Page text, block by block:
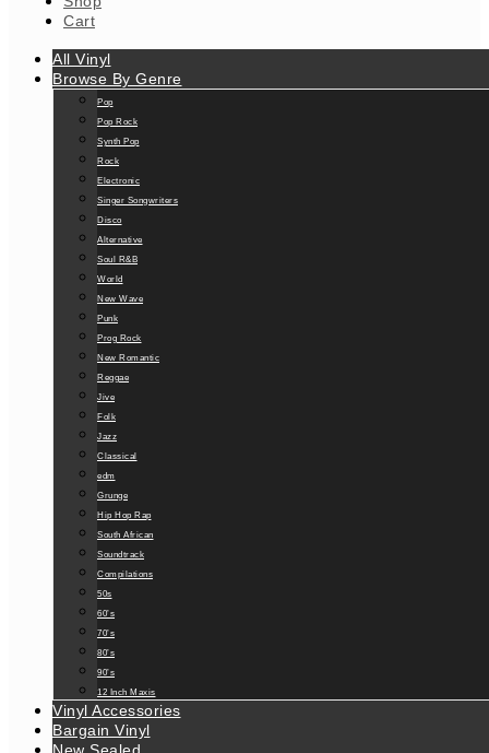
Cart
All Vinyl
Browse By Genre
Pop
Pop Rock
Synth Pop
Rock
Electronic
Singer Songwriters
Disco
Alternative
Soul R&B
World
New Wave
Punk
Prog Rock
New Romantic
Reggae
Jive
Folk
Jazz
Classical
edm
Grunge
Hip Hop Rap
South African
Soundtrack
Compilations
50s
60’s
70’s
80’s
90’s
12 Inch Maxis
Vinyl Accessories
Bargain Vinyl